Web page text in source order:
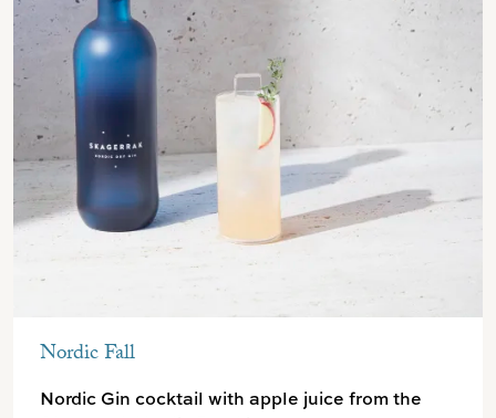
Nordic Fall
Nordic Gin cocktail with apple juice from the